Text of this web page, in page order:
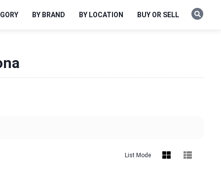
BY BRAND BY LOCATION BUY OR SELL
List Mode